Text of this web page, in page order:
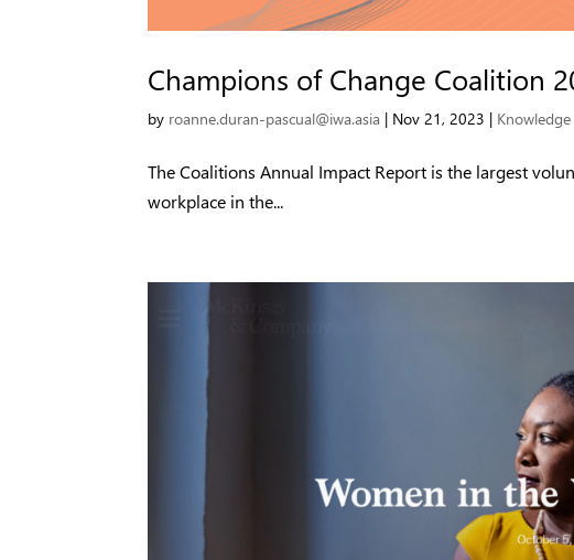
Champions of Change Coalition
by roanne.duran-pascual@iwa.asia | Nov 21, 2023 | Knowledge
The Coalitions Annual Impact Report is the largest
workplace in the...